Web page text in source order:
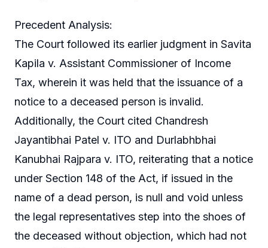
Precedent Analysis:
The Court followed its earlier judgment in Savita
Kapila v. Assistant Commissioner of Income
Tax, wherein it was held that the issuance of a
notice to a deceased person is invalid.
Additionally, the Court cited Chandresh
Jayantibhai Patel v. ITO and Durlabhbhai
Kanubhai Rajpara v. ITO, reiterating that a notice
under Section 148 of the Act, if issued in the
name of a dead person, is null and void unless
the legal representatives step into the shoes of
the deceased without objection, which had not